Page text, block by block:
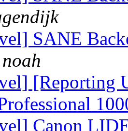
SANE
[Reporting
Canon